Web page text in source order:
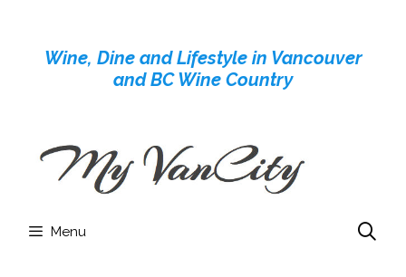
contentWine, Dine and Lifestyle in Vancouver
and BC Wine Country
Menu